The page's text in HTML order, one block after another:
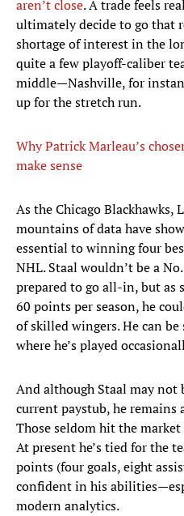
aren’t close. A trade feels
ultimately decide to go that
shortage of interest in the
quite a few playoff-caliber
middle—Nashville, for
up for the stretch run.
Why Patrick Marleau’s
make sense
As the Chicago Blackhawks,
mountains of data have
essential to winning four
NHL. Staal wouldn’t be a
prepared to go all-in, but as
60 points per season, he
of skilled wingers. He can
where he’s played
And although Staal may not
current paystub, he
Those seldom hit the
At present he’s tied for the
points (four goals, eight
confident in his
modern analytics.